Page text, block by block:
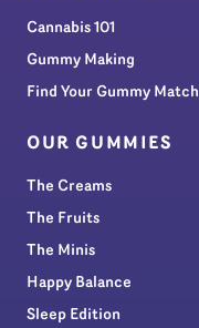
Cannabis 101
Gummy Making
Find Your Gummy Match
OUR GUMMIES
The Creams
The Fruits
The Minis
Happy Balance
Sleep Edition